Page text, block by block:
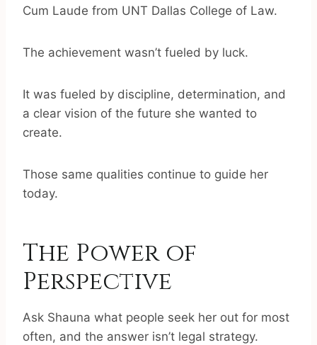
Cum Laude from UNT Dallas College of Law.
The achievement wasn’t fueled by luck.
It was fueled by discipline, determination, and
a clear vision of the future she wanted to
create.
Those same qualities continue to guide her
today.
The Power of
Perspective
Ask Shauna what people seek her out for most
often, and the answer isn’t legal strategy.